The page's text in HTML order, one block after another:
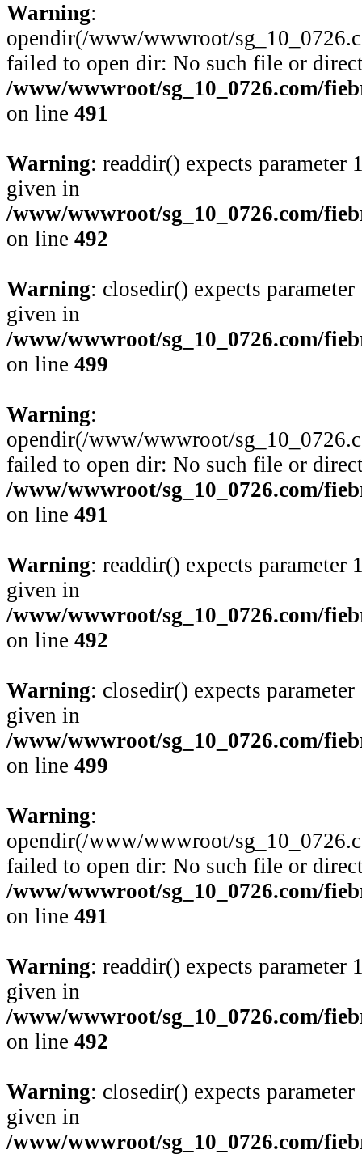
Warning:
opendir(/www/wwwroot/
failed to open dir: No such file or
/www/wwwroot/sg_10_0726.com/
on line 491
Warning: readdir() expects parameter
given in
/www/wwwroot/sg_10_0726.com/
on line 492
Warning: closedir() expects
given in
/www/wwwroot/sg_10_0726.com/
on line 499
Warning:
opendir(/www/wwwroot/
failed to open dir: No such file or
/www/wwwroot/sg_10_0726.com/
on line 491
Warning: readdir() expects parameter
given in
/www/wwwroot/sg_10_0726.com/
on line 492
Warning: closedir() expects
given in
/www/wwwroot/sg_10_0726.com/
on line 499
Warning:
opendir(/www/wwwroot/
failed to open dir: No such file or
/www/wwwroot/sg_10_0726.com/
on line 491
Warning: readdir() expects parameter
given in
/www/wwwroot/sg_10_0726.com/
on line 492
Warning: closedir() expects
given in
/www/wwwroot/sg_10_0726.com/